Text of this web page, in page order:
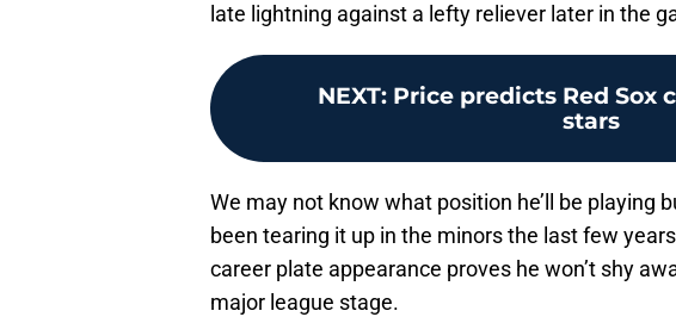
late lightning against a lefty reliever later in the
NEXT: Price predicts Red Sox
stars
We may not know what position he’ll be playing
been tearing it up in the minors the last few
career plate appearance proves he won’t shy
major league stage.